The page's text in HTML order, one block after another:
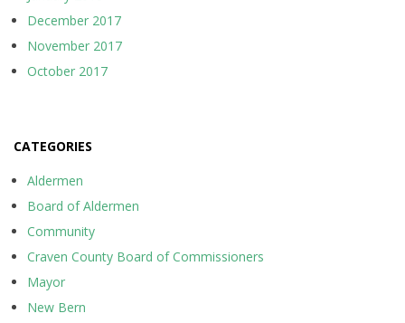
December 2017
November 2017
October 2017
CATEGORIES
Aldermen
Board of Aldermen
Community
Craven County Board of Commissioners
Mayor
New Bern